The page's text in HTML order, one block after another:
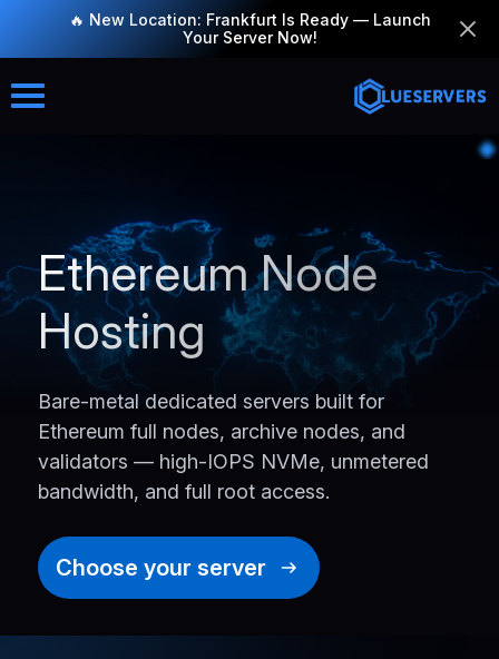
🔥 New Location: Frankfurt Is Ready — Launch
Your Server Now!
Ethereum Node
Hosting
Bare-metal dedicated servers built for
Ethereum full nodes, archive nodes, and
validators — high-IOPS NVMe, unmetered
bandwidth, and full root access.
Choose your server